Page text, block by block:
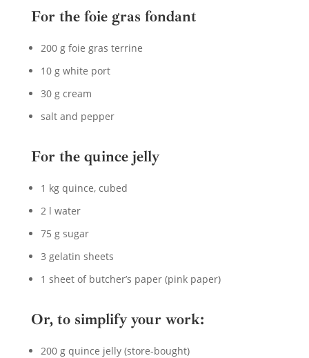
For the foie gras fondant
200 g foie gras terrine
10 g white port
30 g cream
salt and pepper
For the quince jelly
1 kg quince, cubed
2 l water
75 g sugar
3 gelatin sheets
1 sheet of butcher’s paper (pink paper)
Or, to simplify your work:
200 g quince jelly (store-bought)